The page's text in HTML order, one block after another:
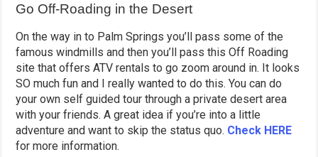
Go Off-Roading in the Desert
On the way in to Palm Springs you’ll pass some of the
famous windmills and then you’ll pass this Off Roading
site that offers ATV rentals to go zoom around in. It looks
SO much fun and I really wanted to do this. You can do
your own self guided tour through a private desert area
with your friends. A great idea if you’re into a little
adventure and want to skip the status quo. Check HERE
for more information.